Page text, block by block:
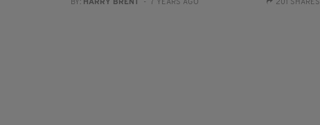
BY: HARRY BRENT - 7 YEARS AGO 201 SHARES